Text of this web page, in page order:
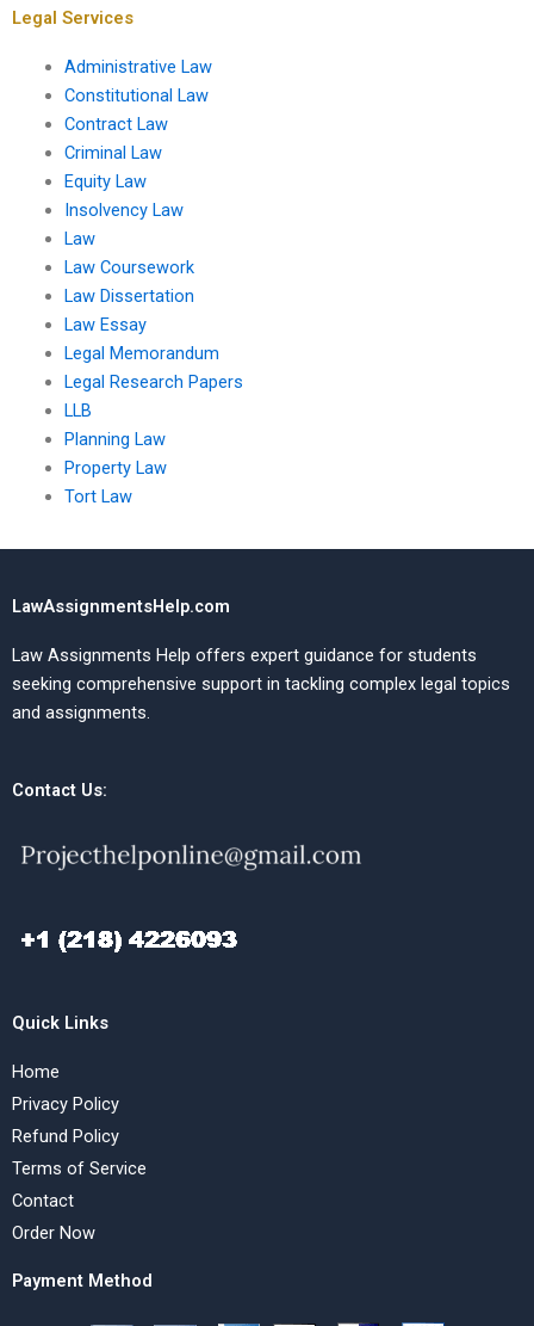
Legal Services
Administrative Law
Constitutional Law
Contract Law
Criminal Law
Equity Law
Insolvency Law
Law
Law Coursework
Law Dissertation
Law Essay
Legal Memorandum
Legal Research Papers
LLB
Planning Law
Property Law
Tort Law
LawAssignmentsHelp.com
Law Assignments Help offers expert guidance for students
seeking comprehensive support in tackling complex legal topics
and assignments.
Contact Us:
Quick Links
Home
Privacy Policy
Refund Policy
Terms of Service
Contact
Order Now
Payment Method